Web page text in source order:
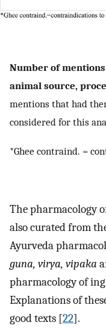
Number of
animal source,
mentions that had
considered for this
*Ghee contraind. =
The pharmacology
also curated from
Ayurveda
guna, virya, vipaka
pharmacology of
Explanations of
good texts [22].